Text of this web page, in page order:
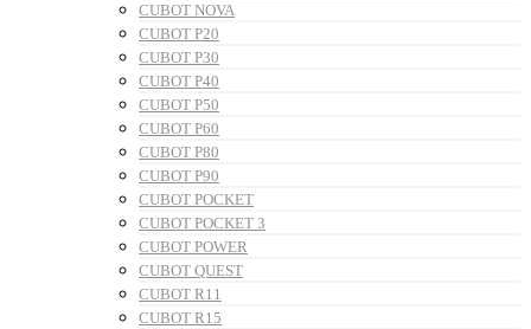
CUBOT NOVA
CUBOT P20
CUBOT P30
CUBOT P40
CUBOT P50
CUBOT P60
CUBOT P80
CUBOT P90
CUBOT POCKET
CUBOT POCKET 3
CUBOT POWER
CUBOT QUEST
CUBOT R11
CUBOT R15